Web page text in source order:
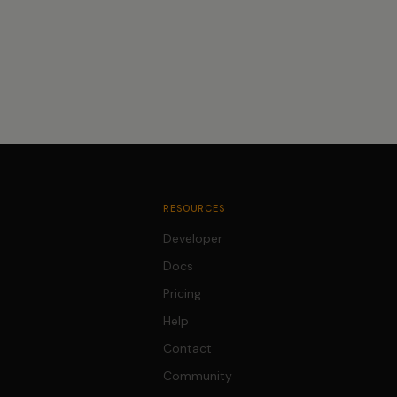
RESOURCES
Developer
Docs
Pricing
Help
Contact
Community